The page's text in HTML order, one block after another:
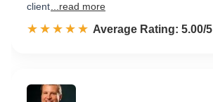
client ...read more
☆☆☆☆☆
★★★★★ Rated 5.0 out of 5
Average Rating: 5.00/5